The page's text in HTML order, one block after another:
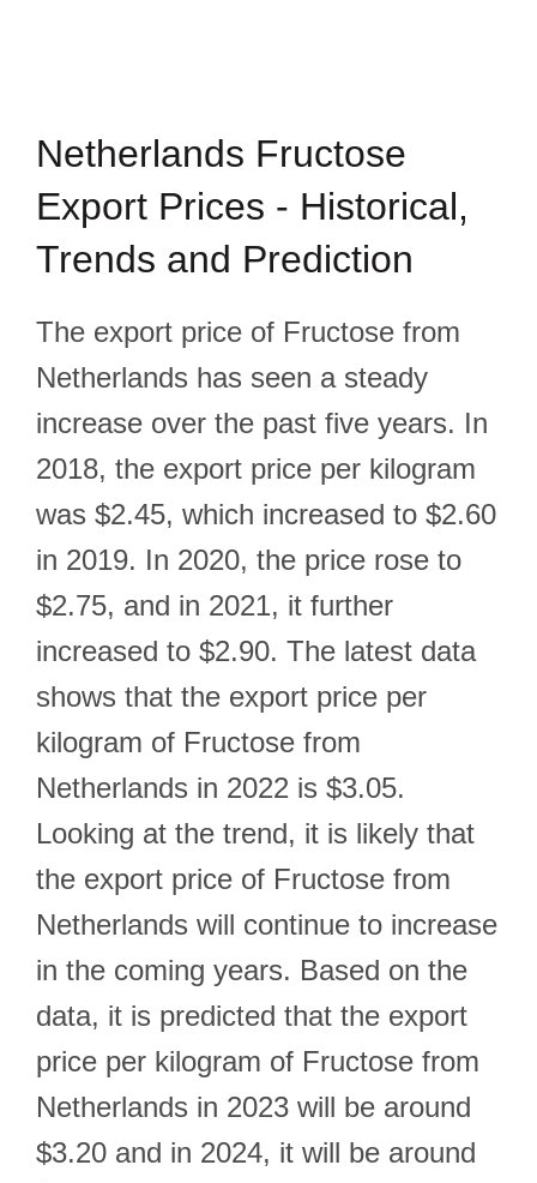
Netherlands Fructose
Export Prices - Historical,
Trends and Prediction
The export price of Fructose from
Netherlands has seen a steady
increase over the past five years. In
2018, the export price per kilogram
was $2.45, which increased to $2.60
in 2019. In 2020, the price rose to
$2.75, and in 2021, it further
increased to $2.90. The latest data
shows that the export price per
kilogram of Fructose from
Netherlands in 2022 is $3.05.
Looking at the trend, it is likely that
the export price of Fructose from
Netherlands will continue to increase
in the coming years. Based on the
data, it is predicted that the export
price per kilogram of Fructose from
Netherlands in 2023 will be around
$3.20 and in 2024, it will be around